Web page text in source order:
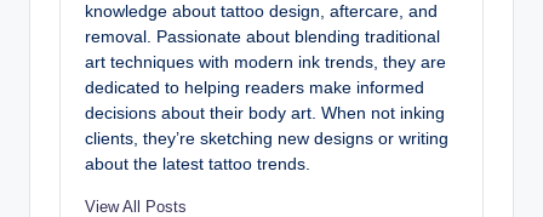
knowledge about tattoo design, aftercare, and
removal. Passionate about blending traditional
art techniques with modern ink trends, they are
dedicated to helping readers make informed
decisions about their body art. When not inking
clients, they’re sketching new designs or writing
about the latest tattoo trends.
View All Posts